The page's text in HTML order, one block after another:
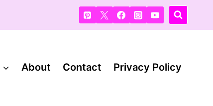
About Contact Privacy Policy